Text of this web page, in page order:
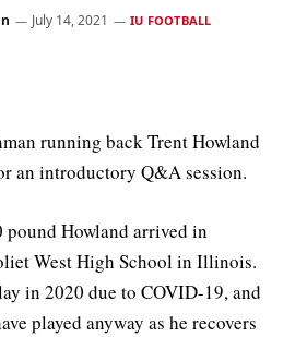
July 14, 2021 IU FOOTBALL
running back Trent Howland
an introductory Q&A session.
Howland arrived in
West High School in Illinois.
in 2020 due to COVID-19, and
played anyway as he recovers